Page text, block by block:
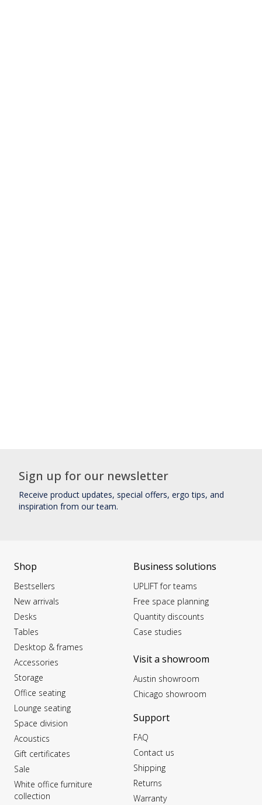
Sign up for our newsletter
Receive product updates, special offers, ergo tips, and
inspiration from our team.
Shop
Bestsellers
New arrivals
Desks
Tables
Desktop & frames
Accessories
Storage
Office seating
Lounge seating
Space division
Acoustics
Gift certificates
Sale
White office furniture
collection
Business solutions
UPLIFT for teams
Free space planning
Quantity discounts
Case studies
Visit a showroom
Austin showroom
Chicago showroom
Support
FAQ
Contact us
Shipping
Returns
Warranty